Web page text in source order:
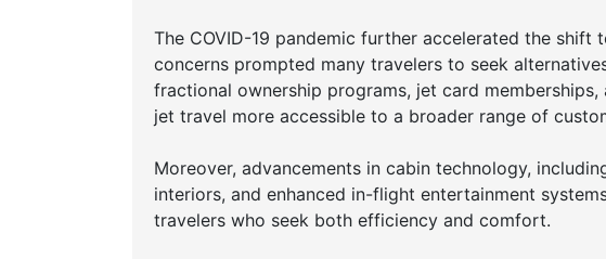
The COVID-19 pandemic further accelerated the
concerns prompted many travelers to seek
fractional ownership programs, jet card
jet travel more accessible to a broader range of
Moreover, advancements in cabin technology,
interiors, and enhanced in-flight entertainment
travelers who seek both efficiency and comfort.